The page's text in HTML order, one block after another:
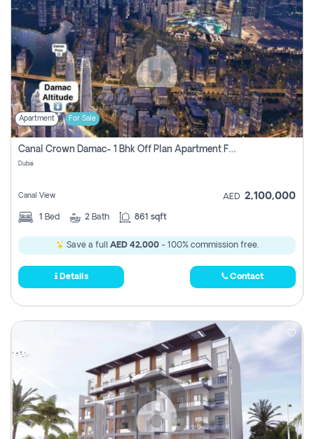
Apartment For Sale
Canal Crown Damac- 1 Bhk Off Plan Apartment For Sale In , Dubai
Dubai
Canal View AED 2,100,000
1 Bed 2 Bath 861 sqft
Save a full AED 42,000- 100% commission free.
Details Contact